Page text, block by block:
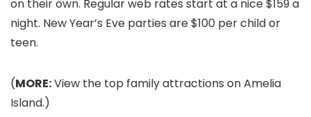
on their own. Regular web rates start at a nice $159 a
night. New Year’s Eve parties are $100 per child or
teen.
(MORE:View the top family attractions on Amelia
Island.)